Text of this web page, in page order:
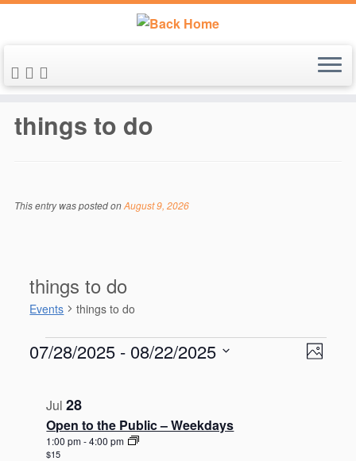
Skip
content
things to do
This entry was posted onAugust 9, 2026
things to do
Events things to do
Events V
i
E
v
P
07/28/2025 - 08/22/2025
Jul28
Open to the Public – Weekdays
1:00 pm-4:00 pm
$15